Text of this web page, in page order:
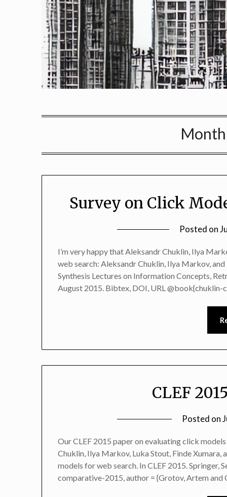
Survey on Click
Posted on
I’m very happy that Aleksandr Chuklin, Ilya
web search: Aleksandr Chuklin, Ilya Markov,
Synthesis Lectures on Information Concepts,
August 2015. Bibtex, DOI, URL
CLEF
Posted on
Our CLEF 2015 paper on evaluating click
Chuklin, Ilya Markov, Luka Stout, Finde
models for web search. In CLEF 2015.
comparative-2015, author = {Grotov, Artem